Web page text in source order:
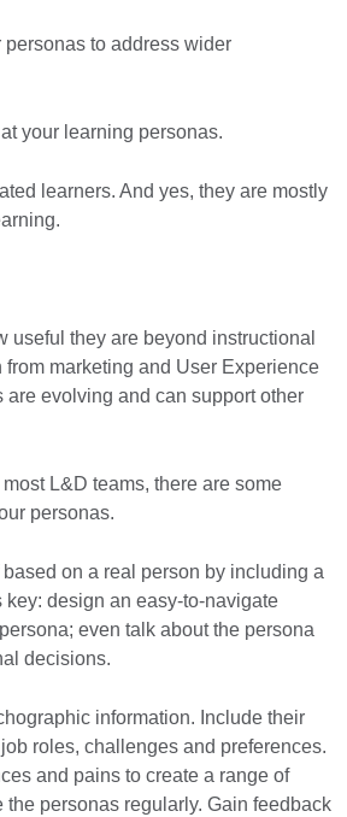
to address wider
your learning personas.
learners. And yes, they are mostly
useful they are beyond instructional
marketing and User Experience
evolving and can support other
L&D teams, there are some
personas.
on a real person by including a
design an easy-to-navigate
even talk about the persona
decisions.
information. Include their
roles, challenges and preferences.
and pains to create a range of
personas regularly. Gain feedback